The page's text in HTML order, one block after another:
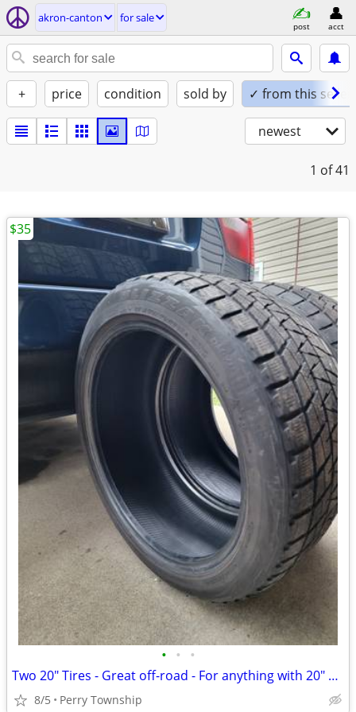
akron-canton for sale
post acct
+ price condition sold by ✓ from this seller
newest
1 of 41
• • •
Two 20" Tires - Great off-road - For anything with 20" wheels.
8/5 Perry Township
$35